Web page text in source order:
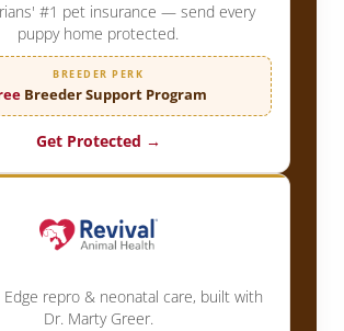
#1 pet insurance — send every
puppy home protected.
BREEDER PERK
Breeder Support Program
Get Protected →
repro & neonatal care, built with
Dr. Marty Greer.